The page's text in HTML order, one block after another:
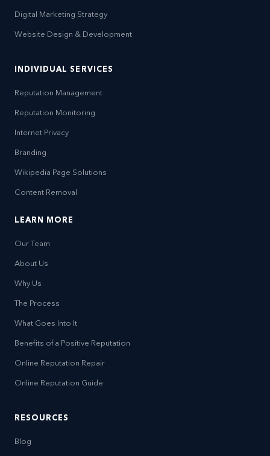
Digital Marketing Strategy
Website Design & Development
INDIVIDUAL SERVICES
Reputation Management
Reputation Monitoring
Internet Privacy
Branding
Wikipedia Page Solutions
Content Removal
LEARN MORE
Our Team
About Us
Why Us
The Process
What Goes Into It
Benefits of a Positive Reputation
Online Reputation Repair
Online Reputation Guide
RESOURCES
Blog